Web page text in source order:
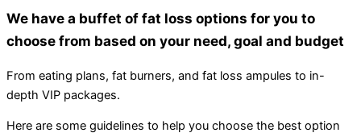
We have a buffet of fat loss options for you to
choose from based on your need, goal and budget
From eating plans, fat burners, and fat loss ampules to in-
depth VIP packages.
Here are some guidelines to help you choose the best option